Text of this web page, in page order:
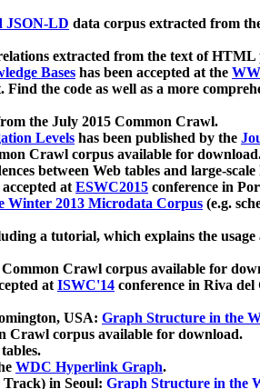
JSON-LD data corpus extracted from
extracted from the text of HTML
Bases has been accepted at the
the code as well as a more
the July 2015 Common Crawl.
Levels has been published by the
Crawl corpus available for
between Web tables and large-scale
accepted atESWC2015 conference in
Winter 2013 Microdata Corpus (e.g.
a tutorial, which explains the
Crawl corpus available for
atISWC'14 conference in Riva
USA: Graph Structure in the
Crawl corpus available for download.
WDC Hyperlink Graph.
in Seoul: Graph Structure in the